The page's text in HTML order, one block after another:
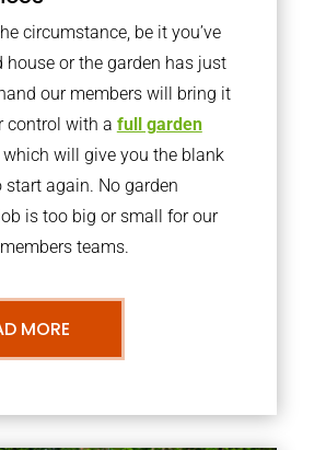
circumstance, be it you’ve
house or the garden has just
our members will bring it
control with a full garden
which will give you the blank
start again. No garden
is too big or small for our
teams.
MORE